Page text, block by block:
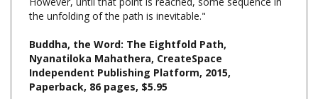
Buddha, the Word: The Eightfold Path,
Independent Publishing Platform,2015,
Paperback, 86 pages, $5.95